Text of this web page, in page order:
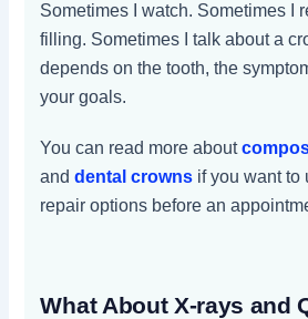
Sometimes I watch. Sometimes I
filling. Sometimes I talk about a
depends on the tooth, the
your goals.
You can read more about
anddental crowns if you want to
repair options before an
What About X-rays and